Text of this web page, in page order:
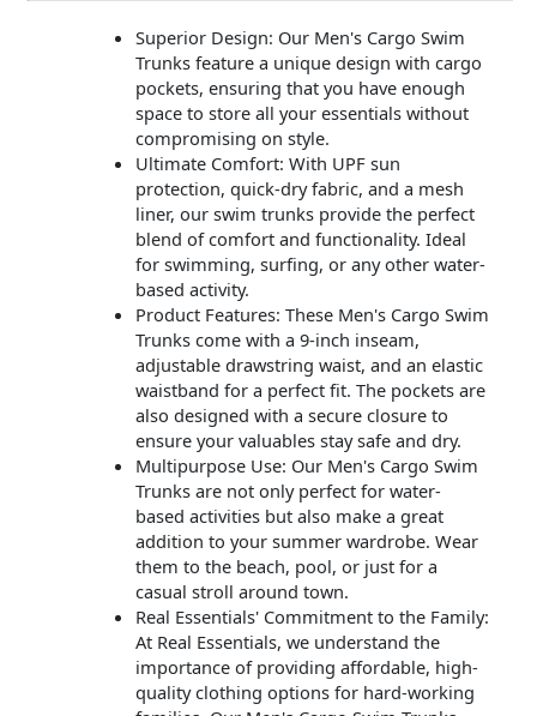
Superior Design: Our Men's Cargo Swim
Trunks feature a unique design with cargo
pockets, ensuring that you have enough
space to store all your essentials without
compromising on style.
Ultimate Comfort: With UPF sun
protection, quick-dry fabric, and a mesh
liner, our swim trunks provide the perfect
blend of comfort and functionality. Ideal
for swimming, surfing, or any other water-
based activity.
Product Features: These Men's Cargo Swim
Trunks come with a 9-inch inseam,
adjustable drawstring waist, and an elastic
waistband for a perfect fit. The pockets are
also designed with a secure closure to
ensure your valuables stay safe and dry.
Multipurpose Use: Our Men's Cargo Swim
Trunks are not only perfect for water-
based activities but also make a great
addition to your summer wardrobe. Wear
them to the beach, pool, or just for a
casual stroll around town.
Real Essentials' Commitment to the Family:
At Real Essentials, we understand the
importance of providing affordable, high-
quality clothing options for hard-working